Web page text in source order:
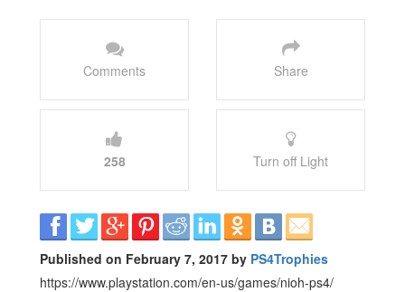
Comments Share
258 Turn off Light
Published on February 7, 2017 by PS4Trophies
https://www.playstation.com/en-us/games/nioh-ps4/